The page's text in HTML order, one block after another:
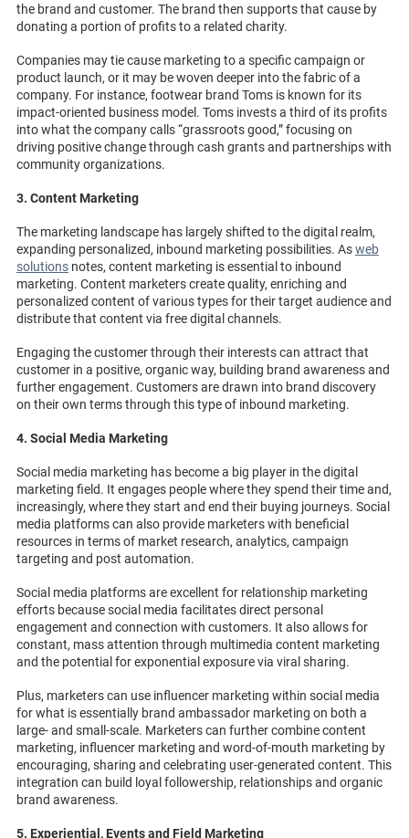
the brand and customer. The brand then supports that cause by
donating a portion of profits to a related charity.
Companies may tie cause marketing to a specific campaign or
product launch, or it may be woven deeper into the fabric of a
company. For instance, footwear brand Toms is known for its
impact-oriented business model. Toms invests a third of its profits
into what the company calls “grassroots good,” focusing on
driving positive change through cash grants and partnerships with
community organizations.
3. Content Marketing
The marketing landscape has largely shifted to the digital realm,
expanding personalized, inbound marketing possibilities. Asweb
solutionsnotes, content marketing is essential to inbound
marketing. Content marketers create quality, enriching and
personalized content of various types for their target audience and
distribute that content via free digital channels.
Engaging the customer through their interests can attract that
customer in a positive, organic way, building brand awareness and
further engagement. Customers are drawn into brand discovery
on their own terms through this type of inbound marketing.
4. Social Media Marketing
Social media marketing has become a big player in the digital
marketing field. It engages people where they spend their time and,
increasingly, where they start and end their buying journeys. Social
media platforms can also provide marketers with beneficial
resources in terms of market research, analytics, campaign
targeting and post automation.
Social media platforms are excellent for relationship marketing
efforts because social media facilitates direct personal
engagement and connection with customers. It also allows for
constant, mass attention through multimedia content marketing
and the potential for exponential exposure via viral sharing.
Plus, marketers can use influencer marketing within social media
for what is essentially brand ambassador marketing on both a
large- and small-scale. Marketers can further combine content
marketing, influencer marketing and word-of-mouth marketing by
encouraging, sharing and celebrating user-generated content. This
integration can build loyal followership, relationships and organic
brand awareness.
5. Experiential, Events and Field Marketing